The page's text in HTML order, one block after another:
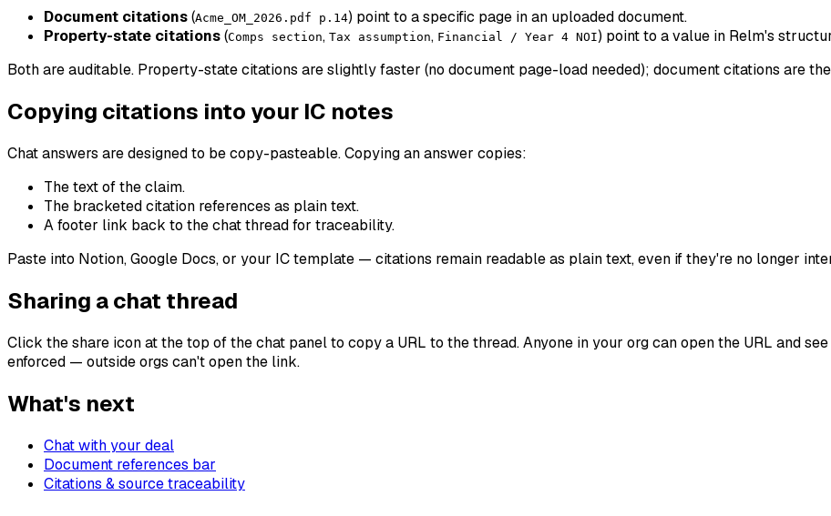
Document citations(Acme_OM_2026.pdf p.14) point to a specific page in an uploaded document.
Property-state citations(Comps section, Tax assumption, Financial / Year 4 NOI) point to a value in Relm's
Both are auditable. Property-state citations are slightly faster (no document page-load needed); document citations are
Copying citations into your IC notes
Chat answers are designed to be copy-pasteable. Copying an answer copies:
The text of the claim.
The bracketed citation references as plain text.
A footer link back to the chat thread for traceability.
Paste into Notion, Google Docs, or your IC template — citations remain readable as plain text, even if they're no longer
Sharing a chat thread
Click the share icon at the top of the chat panel to copy a URL to the thread. Anyone in your org can open the URL and
enforced — outside orgs can't open the link.
What's next
Chat with your deal
Document references bar
Citations & source traceability